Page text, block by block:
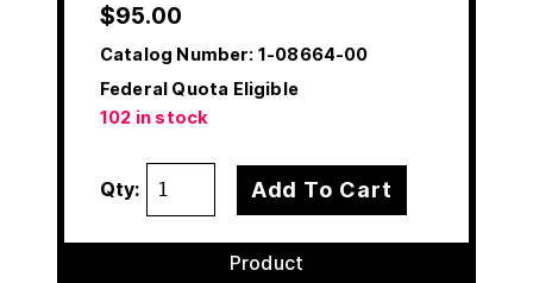
$95.00
Catalog Number: 1-08664-00
Federal Quota Eligible
102 in stock
Qty: Add To Cart
Product